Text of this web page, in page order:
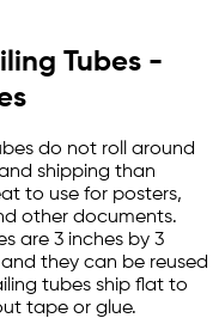
Tubes -
do not roll around
shipping than
to use for posters,
other documents.
are 3 inches by 3
they can be reused
tubes ship flat to
tape or glue.